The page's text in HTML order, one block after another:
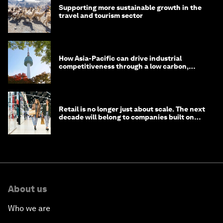
Supporting more sustainable growth in the
travel and tourism sector
How Asia-Pacific can drive industrial
competitiveness through a low carbon,
Retail is no longer just about scale. The next
decade will belong to companies built on
About us
Who we are